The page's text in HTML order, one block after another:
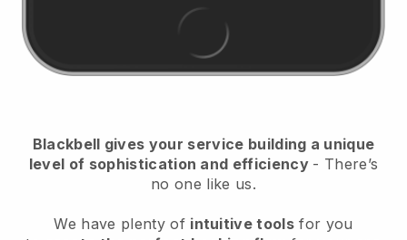
Blackbell gives your service building a unique
level of sophistication and efficiency - There’s
no one like us.
We have plenty of intuitive tools for you